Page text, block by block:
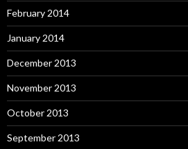
February 2014
January 2014
December 2013
November 2013
October 2013
September 2013